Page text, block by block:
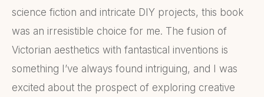
science fiction and intricate DIY projects, this book
was an irresistible choice for me. The fusion of
Victorian aesthetics with fantastical inventions is
something I’ve always found intriguing, and I was
excited about the prospect of exploring creative